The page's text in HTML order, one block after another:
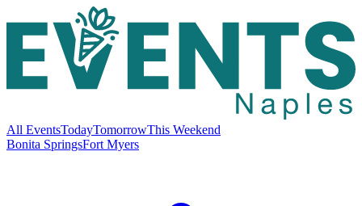
All EventsTodayTomorrowThis Weekend
Bonita SpringsFort Myers